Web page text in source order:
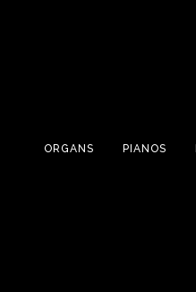
ORGANS PIANOS